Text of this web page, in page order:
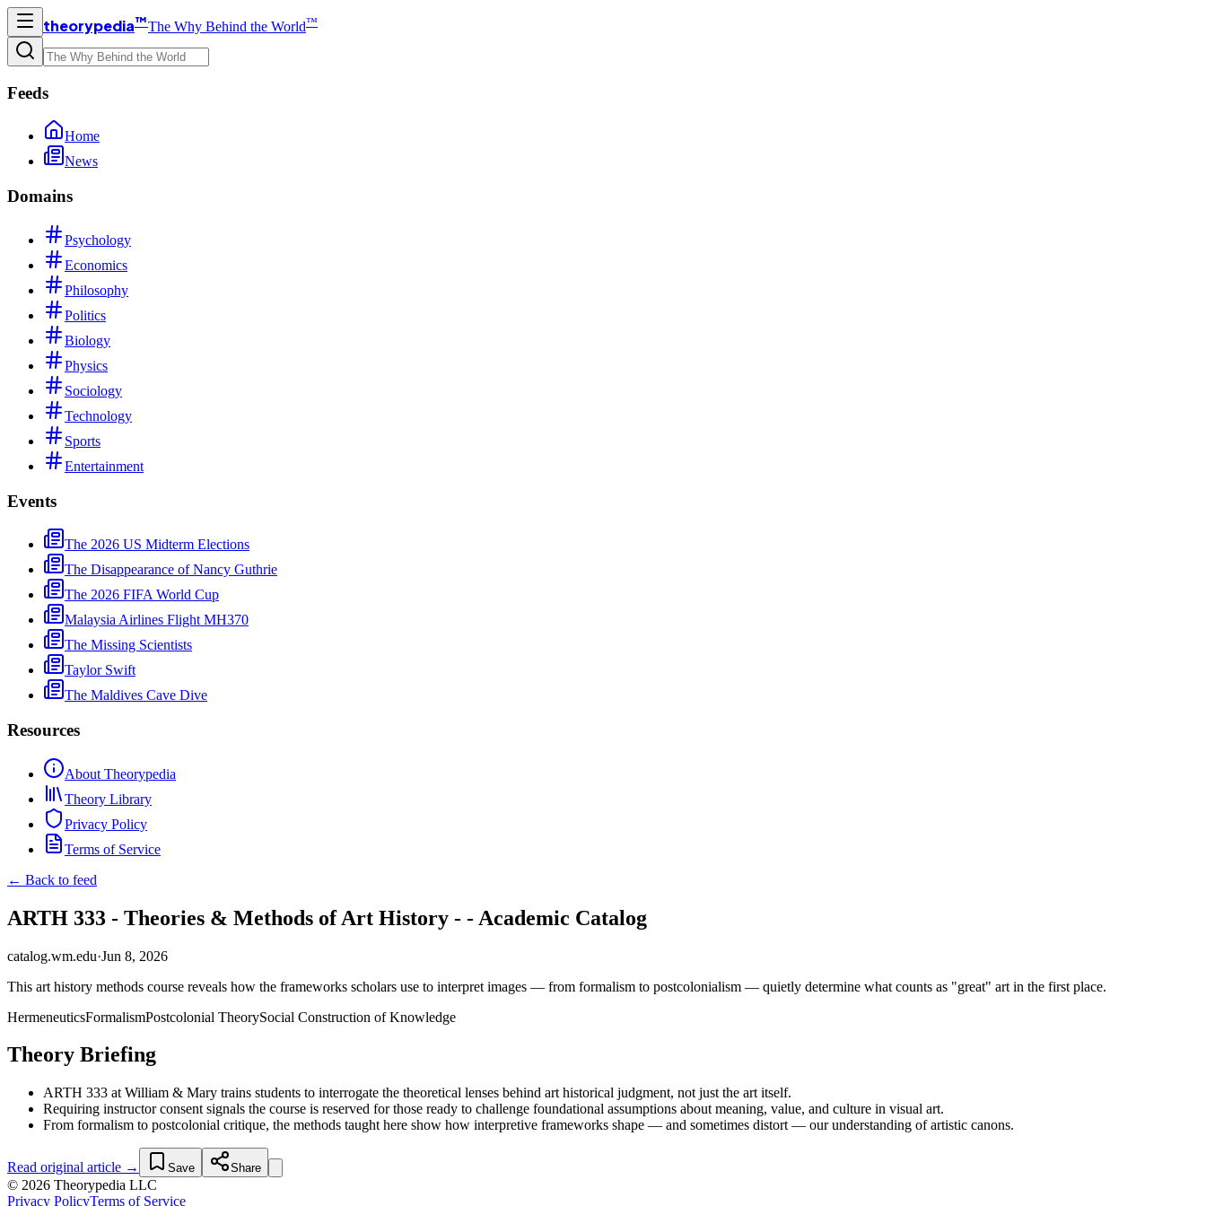
theorypedia™The Why Behind the World™
Feeds
Home
News
Domains
Psychology
Economics
Philosophy
Politics
Biology
Physics
Sociology
Technology
Sports
Entertainment
Events
The 2026 US Midterm Elections
The Disappearance of Nancy Guthrie
The 2026 FIFA World Cup
Malaysia Airlines Flight MH370
The Missing Scientists
Taylor Swift
The Maldives Cave Dive
Resources
About Theorypedia
Theory Library
Privacy Policy
Terms of Service
← Back to feed
ARTH 333 - Theories & Methods of Art History - - Academic Catalog
catalog.wm.edu·Jun 8, 2026
This art history methods course reveals how the frameworks scholars use to interpret images — from formalism to postcolonialism — quietly determine what counts as "great" art in the first place.
HermeneuticsFormalismPostcolonial TheorySocial Construction of Knowledge
Theory Briefing
ARTH 333 at William & Mary trains students to interrogate the theoretical lenses behind art historical judgment, not just the art itself.
Requiring instructor consent signals the course is reserved for those ready to challenge foundational assumptions about meaning, value, and culture in visual art.
From formalism to postcolonial critique, the methods taught here show how interpretive frameworks shape — and sometimes distort — our understanding of artistic canons.
Read original article → Save Share
© 2026 Theorypedia LLC
Privacy PolicyTerms of Service